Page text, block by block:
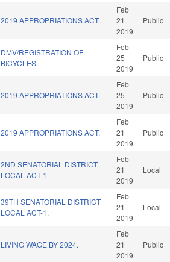
2019 APPROPRIATIONS ACT.
Feb
21
2019
Public
DMV/REGISTRATION OF
BICYCLES.
Feb
25
2019
Public
2019 APPROPRIATIONS ACT.
Feb
25
2019
Public
2019 APPROPRIATIONS ACT.
Feb
21
2019
Public
2ND SENATORIAL DISTRICT
LOCAL ACT-1.
Feb
21
2019
Local
39TH SENATORIAL DISTRICT
LOCAL ACT-1.
Feb
21
2019
Local
LIVING WAGE BY 2024.
Feb
21
2019
Public